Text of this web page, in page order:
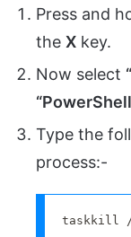
Press and
the X key.
Now select
Type the
process:-
taskkill /f